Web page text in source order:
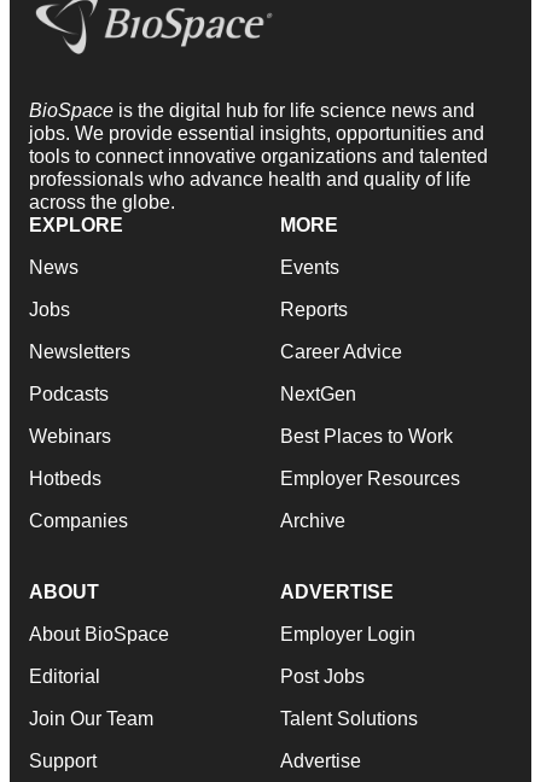
BioSpace is the digital hub for life science news and
jobs. We provide essential insights, opportunities and
tools to connect innovative organizations and talented
professionals who advance health and quality of life
across the globe.
EXPLORE
News
Jobs
Newsletters
Podcasts
Webinars
Hotbeds
Companies
MORE
Events
Reports
Career Advice
NextGen
Best Places to Work
Employer Resources
Archive
ABOUT
About BioSpace
Editorial
Join Our Team
Support
ADVERTISE
Employer Login
Post Jobs
Talent Solutions
Advertise